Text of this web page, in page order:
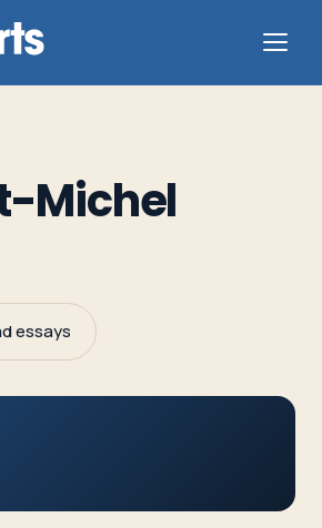
Michel
essays